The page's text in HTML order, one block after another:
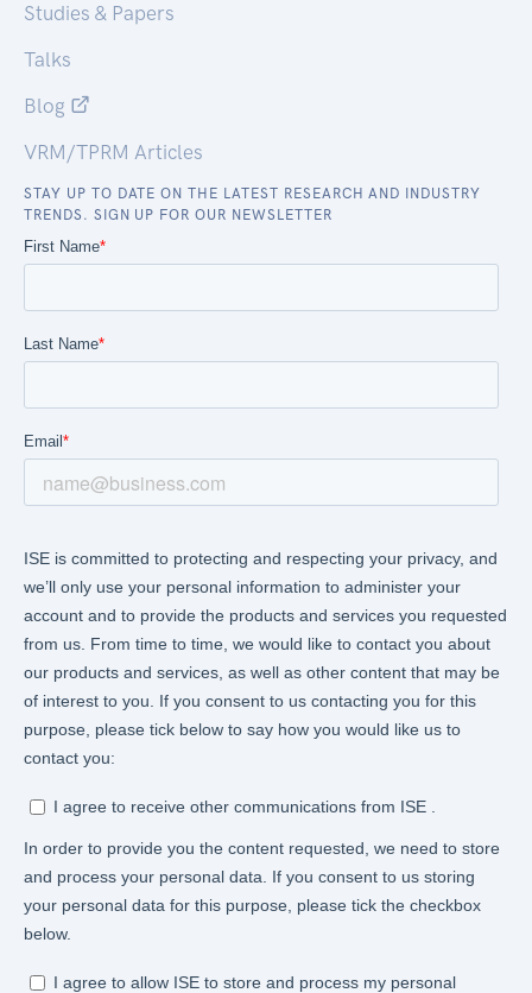
Studies & Papers
Talks
Blog
VRM/TPRM Articles
STAY UP TO DATE ON THE LATEST RESEARCH AND INDUSTRY
TRENDS. SIGN UP FOR OUR NEWSLETTER